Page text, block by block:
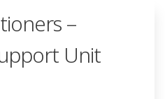
–
Unit